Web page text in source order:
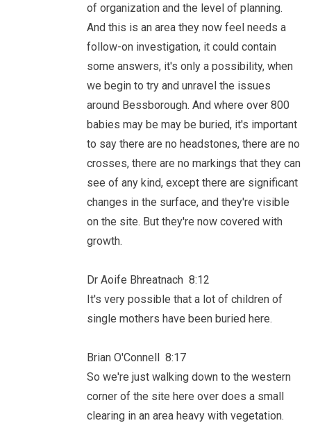
of organization and the level of planning.
And this is an area they now feel needs a
follow-on investigation, it could contain
some answers, it's only a possibility, when
we begin to try and unravel the issues
around Bessborough. And where over 800
babies may be may be buried, it's important
to say there are no headstones, there are no
crosses, there are no markings that they can
see of any kind, except there are significant
changes in the surface, and they're visible
on the site. But they're now covered with
growth.
Dr Aoife Bhreatnach 8:12
It's very possible that a lot of children of
single mothers have been buried here.
Brian O'Connell 8:17
So we're just walking down to the western
corner of the site here over does a small
clearing in an area heavy with vegetation.